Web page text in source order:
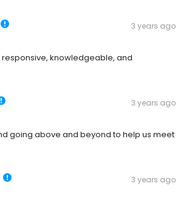
3 years ago
knowledgeable, and
3 years ago
going above and beyond to help us meet
3 years ago